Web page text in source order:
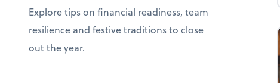
Explore tips on financial readiness, team
resilience and festive traditions to close
out the year.